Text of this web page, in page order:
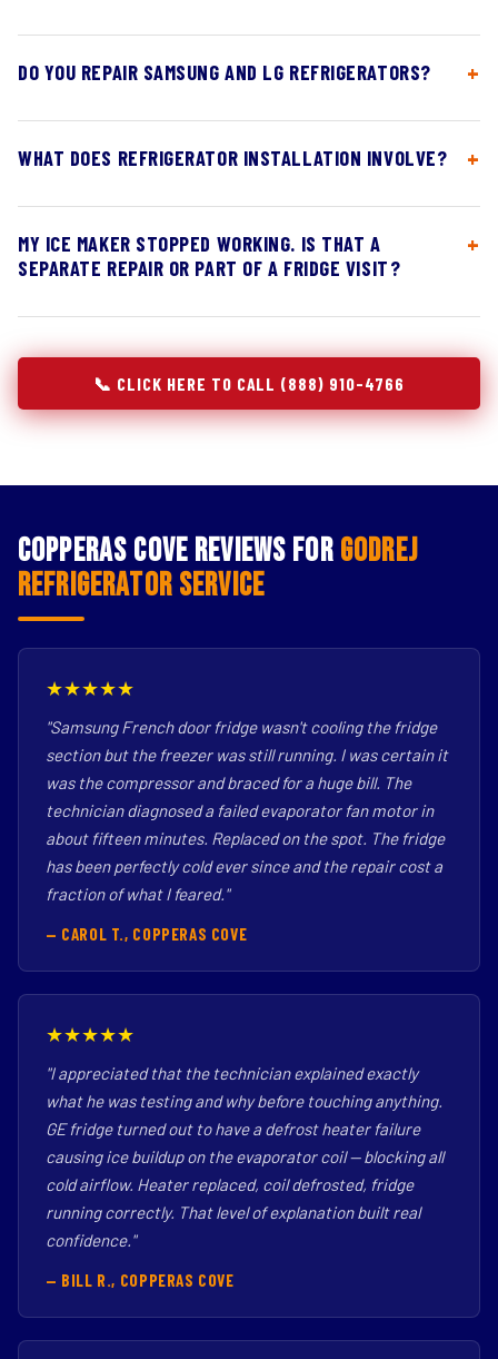
DO YOU REPAIR SAMSUNG AND LG REFRIGERATORS?
WHAT DOES REFRIGERATOR INSTALLATION INVOLVE?
MY ICE MAKER STOPPED WORKING. IS THAT A
SEPARATE REPAIR OR PART OF A FRIDGE VISIT?
📞 CLICK HERE TO CALL (888) 910-4766
Copperas Cove Reviews for Godrej
Refrigerator Service
★★★★★
"Samsung French door fridge wasn't cooling the fridge
section but the freezer was still running. I was certain it
was the compressor and braced for a huge bill. The
technician diagnosed a failed evaporator fan motor in
about fifteen minutes. Replaced on the spot. The fridge
has been perfectly cold ever since and the repair cost a
fraction of what I feared."
— CAROL T., COPPERAS COVE
★★★★★
"I appreciated that the technician explained exactly
what he was testing and why before touching anything.
GE fridge turned out to have a defrost heater failure
causing ice buildup on the evaporator coil — blocking all
cold airflow. Heater replaced, coil defrosted, fridge
running correctly. That level of explanation built real
confidence."
— BILL R., COPPERAS COVE